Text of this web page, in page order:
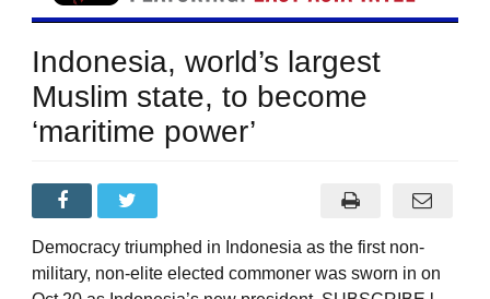
Indonesia, world’s largest
Muslim state, to become
‘maritime power’
Democracy triumphed in Indonesia as the first non-
military, non-elite elected commoner was sworn in on